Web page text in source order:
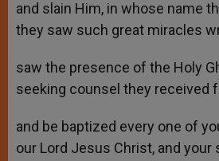
and slain Him, in whose name
they saw such great miracles
saw the presence of the Holy
seeking counsel they received
and be baptized every one of
our Lord Jesus Christ, and your